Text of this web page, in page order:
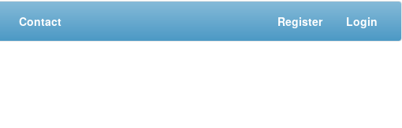
Contact Register Login